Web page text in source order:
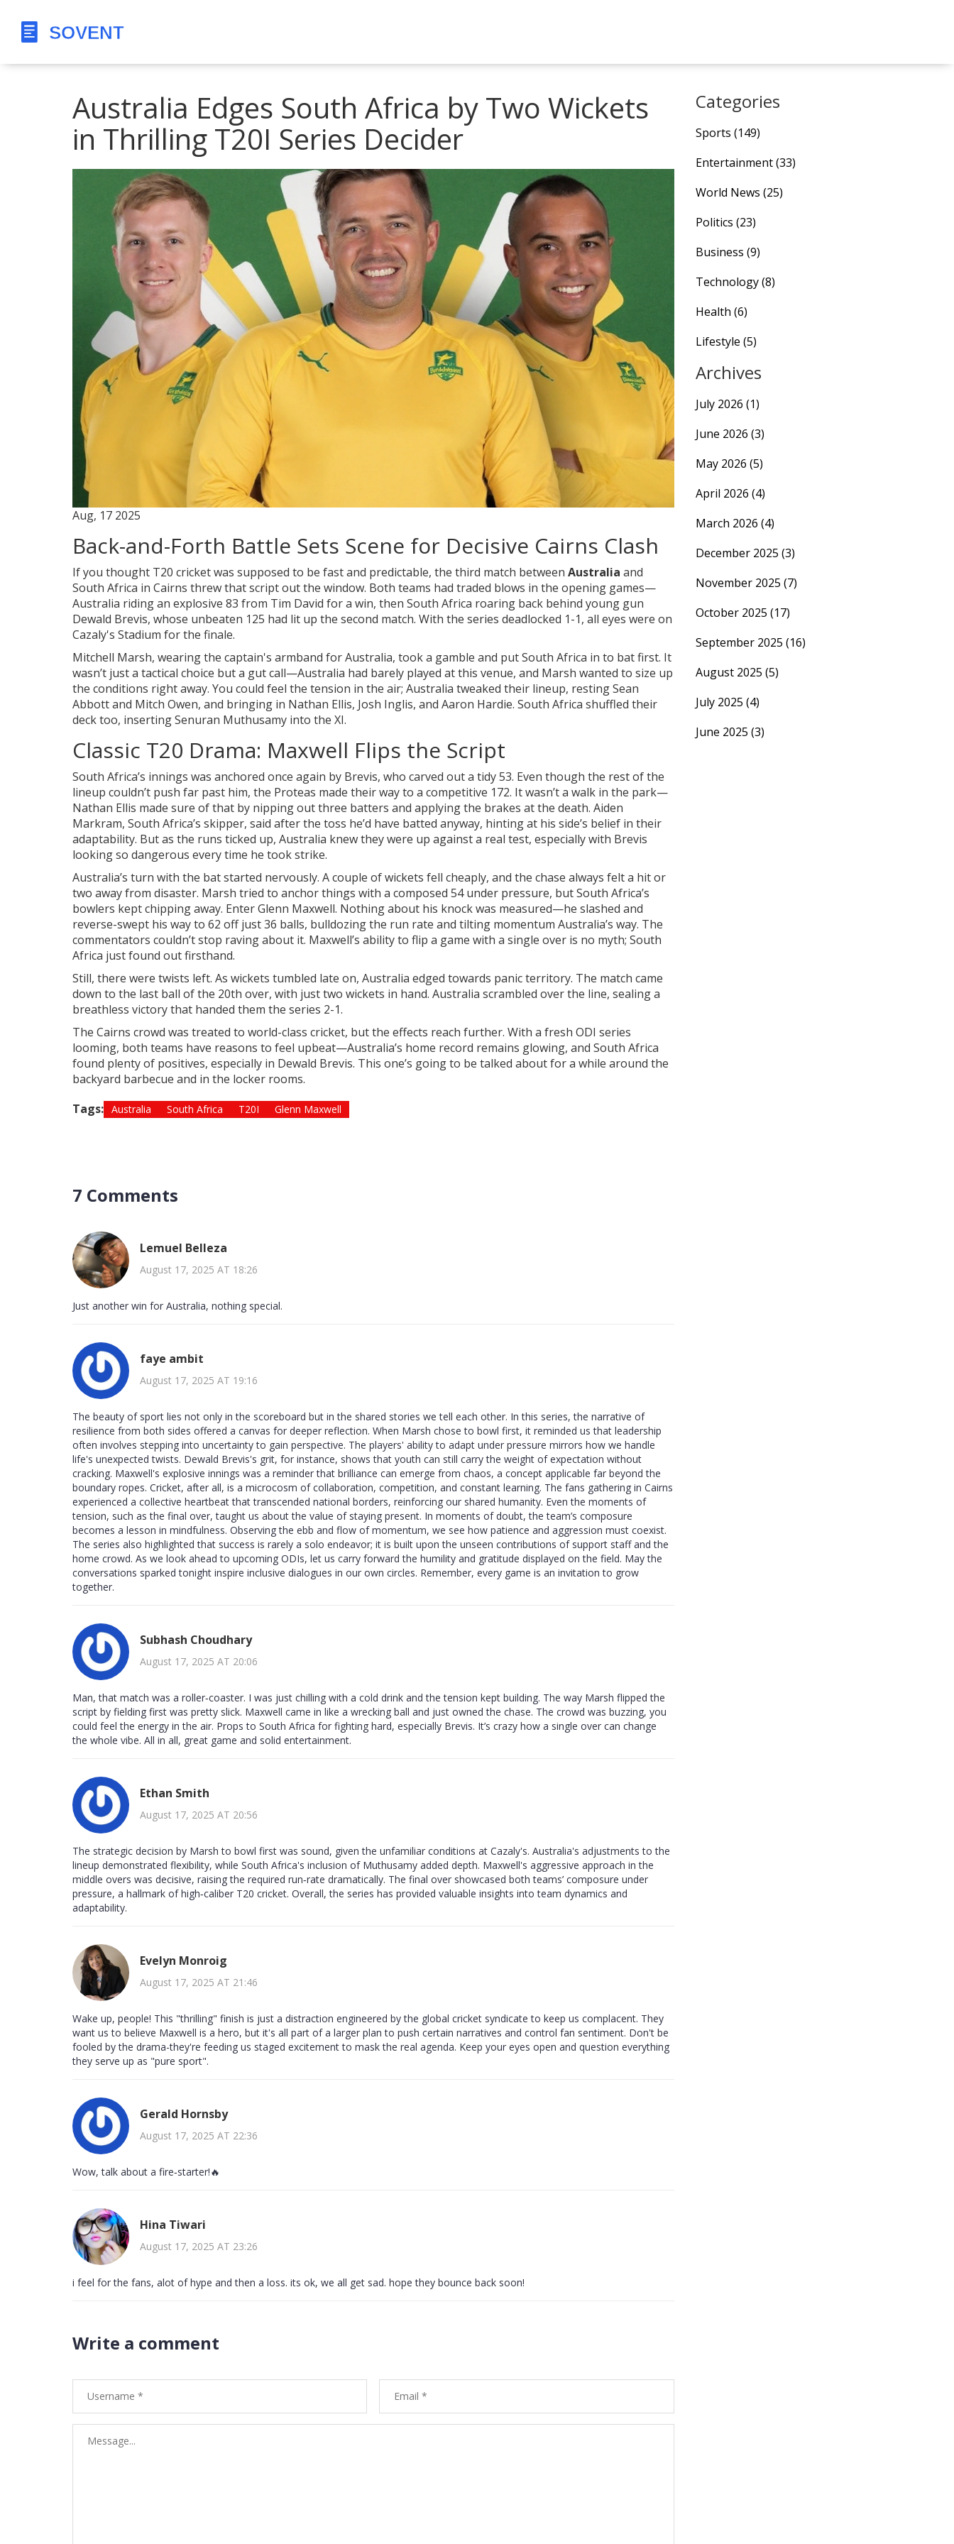
Australia Edges South Africa by Two Wickets
in Thrilling T20I Series Decider
Aug, 17 2025
Back-and-Forth Battle Sets Scene for Decisive Cairns Clash
If you thought T20 cricket was supposed to be fast and predictable, the third match between Australia and
South Africa in Cairns threw that script out the window. Both teams had traded blows in the opening games—
Australia riding an explosive 83 from Tim David for a win, then South Africa roaring back behind young gun
Dewald Brevis, whose unbeaten 125 had lit up the second match. With the series deadlocked 1-1, all eyes were on
Cazaly's Stadium for the finale.
Mitchell Marsh, wearing the captain's armband for Australia, took a gamble and put South Africa in to bat first. It
wasn’t just a tactical choice but a gut call—Australia had barely played at this venue, and Marsh wanted to size up
the conditions right away. You could feel the tension in the air; Australia tweaked their lineup, resting Sean
Abbott and Mitch Owen, and bringing in Nathan Ellis, Josh Inglis, and Aaron Hardie. South Africa shuffled their
deck too, inserting Senuran Muthusamy into the XI.
Classic T20 Drama: Maxwell Flips the Script
South Africa’s innings was anchored once again by Brevis, who carved out a tidy 53. Even though the rest of the
lineup couldn’t push far past him, the Proteas made their way to a competitive 172. It wasn’t a walk in the park—
Nathan Ellis made sure of that by nipping out three batters and applying the brakes at the death. Aiden
Markram, South Africa’s skipper, said after the toss he’d have batted anyway, hinting at his side’s belief in their
adaptability. But as the runs ticked up, Australia knew they were up against a real test, especially with Brevis
looking so dangerous every time he took strike.
Australia’s turn with the bat started nervously. A couple of wickets fell cheaply, and the chase always felt a hit or
two away from disaster. Marsh tried to anchor things with a composed 54 under pressure, but South Africa’s
bowlers kept chipping away. Enter Glenn Maxwell. Nothing about his knock was measured—he slashed and
reverse-swept his way to 62 off just 36 balls, bulldozing the run rate and tilting momentum Australia’s way. The
commentators couldn’t stop raving about it. Maxwell’s ability to flip a game with a single over is no myth; South
Africa just found out firsthand.
Still, there were twists left. As wickets tumbled late on, Australia edged towards panic territory. The match came
down to the last ball of the 20th over, with just two wickets in hand. Australia scrambled over the line, sealing a
breathless victory that handed them the series 2-1.
The Cairns crowd was treated to world-class cricket, but the effects reach further. With a fresh ODI series
looming, both teams have reasons to feel upbeat—Australia’s home record remains glowing, and South Africa
found plenty of positives, especially in Dewald Brevis. This one’s going to be talked about for a while around the
backyard barbecue and in the locker rooms.
Tags: Australia South Africa T20I Glenn Maxwell
7 Comments
Lemuel Belleza
August 17, 2025 AT 18:26
Just another win for Australia, nothing special.
faye ambit
August 17, 2025 AT 19:16
The beauty of sport lies not only in the scoreboard but in the shared stories we tell each other. In this series, the narrative of
resilience from both sides offered a canvas for deeper reflection. When Marsh chose to bowl first, it reminded us that leadership
often involves stepping into uncertainty to gain perspective. The players' ability to adapt under pressure mirrors how we handle
life's unexpected twists. Dewald Brevis's grit, for instance, shows that youth can still carry the weight of expectation without
cracking. Maxwell's explosive innings was a reminder that brilliance can emerge from chaos, a concept applicable far beyond the
boundary ropes. Cricket, after all, is a microcosm of collaboration, competition, and constant learning. The fans gathering in Cairns
experienced a collective heartbeat that transcended national borders, reinforcing our shared humanity. Even the moments of
tension, such as the final over, taught us about the value of staying present. In moments of doubt, the team’s composure
becomes a lesson in mindfulness. Observing the ebb and flow of momentum, we see how patience and aggression must coexist.
The series also highlighted that success is rarely a solo endeavor; it is built upon the unseen contributions of support staff and the
home crowd. As we look ahead to upcoming ODIs, let us carry forward the humility and gratitude displayed on the field. May the
conversations sparked tonight inspire inclusive dialogues in our own circles. Remember, every game is an invitation to grow
together.
Subhash Choudhary
August 17, 2025 AT 20:06
Man, that match was a roller‑coaster. I was just chilling with a cold drink and the tension kept building. The way Marsh flipped the
script by fielding first was pretty slick. Maxwell came in like a wrecking ball and just owned the chase. The crowd was buzzing, you
could feel the energy in the air. Props to South Africa for fighting hard, especially Brevis. It’s crazy how a single over can change
the whole vibe. All in all, great game and solid entertainment.
Ethan Smith
August 17, 2025 AT 20:56
The strategic decision by Marsh to bowl first was sound, given the unfamiliar conditions at Cazaly's. Australia's adjustments to the
lineup demonstrated flexibility, while South Africa's inclusion of Muthusamy added depth. Maxwell's aggressive approach in the
middle overs was decisive, raising the required run‑rate dramatically. The final over showcased both teams’ composure under
pressure, a hallmark of high‑caliber T20 cricket. Overall, the series has provided valuable insights into team dynamics and
adaptability.
Evelyn Monroig
August 17, 2025 AT 21:46
Wake up, people! This "thrilling" finish is just a distraction engineered by the global cricket syndicate to keep us complacent. They
want us to believe Maxwell is a hero, but it's all part of a larger plan to push certain narratives and control fan sentiment. Don't be
fooled by the drama-they're feeding us staged excitement to mask the real agenda. Keep your eyes open and question everything
they serve up as "pure sport".
Gerald Hornsby
August 17, 2025 AT 22:36
Wow, talk about a fire‑starter!🔥
Hina Tiwari
August 17, 2025 AT 23:26
i feel for the fans, alot of hype and then a loss. its ok, we all get sad. hope they bounce back soon!
Write a comment
Categories
Sports (149)
Entertainment(33)
World News (25)
Politics (23)
Business (9)
Technology(8)
Health (6)
Lifestyle (5)
Archives
July 2026 (1)
June 2026 (3)
May 2026 (5)
April 2026 (4)
March 2026 (4)
December 2025 (3)
November 2025 (7)
October 2025 (17)
September 2025 (16)
August 2025 (5)
July 2025 (4)
June 2025 (3)